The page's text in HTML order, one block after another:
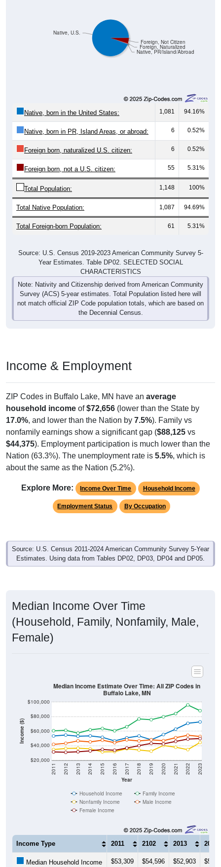
Native, PR/Island/Abroad
Foreign, Naturalized
Foreign, Not Citizen
Native, U.S.
Native, born in the United States: 1,081 94.16%
Native, born in PR, Island Areas, or abroad: 6 0.52%
Foreign born, naturalized U.S. citizen: 6 0.52%
Foreign born, not a U.S. citizen: 55 5.31%
Total Population: 1,148 100%
Total Native Population: 1,087 94.69%
Total Foreign-born Population: 61 5.31%
Source: U.S. Census 2019-2023 American Community Survey 5-
Year Estimates. Table DP02. SELECTED SOCIAL
CHARACTERISTICS
Note: Nativity and Citizenship derived from American Community
Survey (ACS) 5-year estimates. Total Population listed here will
not match official ZIP Code population totals, which are based on
the Decennial Census.
Income & Employment
ZIP Codes in Buffalo Lake, MN have an average
household income of$72,656 (lower than the State by
17.0%, and lower than the Nation by 7.5%). Family vs
nonfamily earnings show a significant gap ($88,125 vs
$44,375). Employment participation is much lower than the
Nation (63.3%). The unemployment rate is 5.5%, which is
about the same as the Nation (5.2%).
Explore More: Income Over Time Household Income
Employment Status By Occupation
Source: U.S. Census 2011-2024 American Community Survey 5-Year
Estimates. Using data from Tables DP02, DP03, DP04 and DP05.
Median Income Over Time
(Household, Family, Nonfamily, Male,
Female)
Income ($)
$20,000
$40,000
$60,000
$80,000
$100,000
Year
2011 2012 2013 2014 2015 2016 2017 2018 2019 2020 2021 2022 2023
Median Income Estimate Over Time: All ZIP Codes in
Buffalo Lake, MN
Household Income
Family Income
Nonfamily Income
Male Income
Female Income
Income Type 2011 2102 2013 2014
Median Household Income $53,309 $54,596 $52,903